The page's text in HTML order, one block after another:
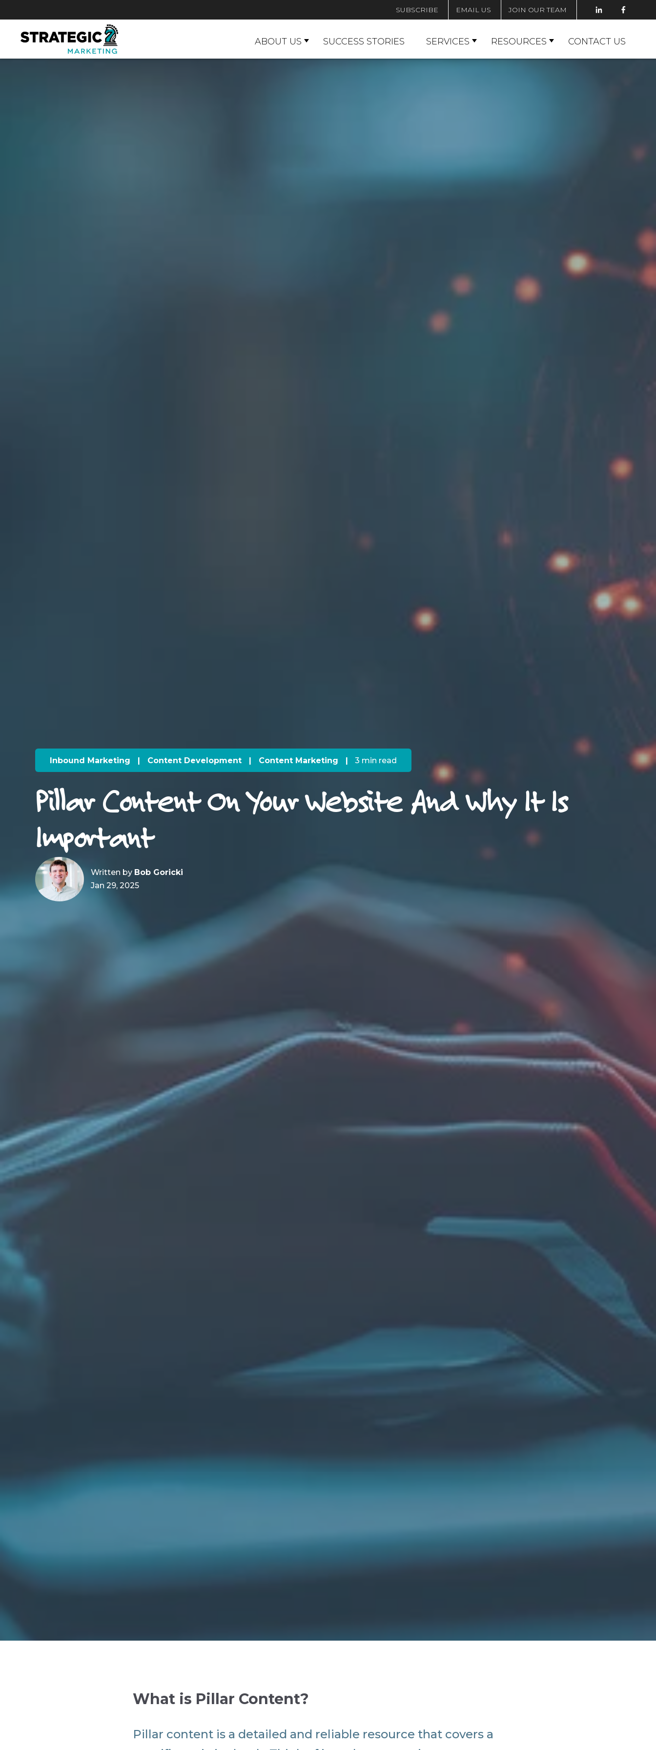
SUBSCRIBE EMAIL US JOIN OUR TEAM
ABOUT US SUCCESS STORIES SERVICES RESOURCES CONTACT US
Inbound Marketing Content Development Content Marketing 3 min read
Pillar Content On Your Website And Why It Is
Important
Written by Bob Goricki
Jan 29, 2025
What is Pillar Content?
Pillar content is a detailed and reliable resource that covers a